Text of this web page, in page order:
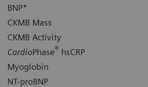
BNP*
CKMB Mass
CKMB Activity
CardioPhase® hsCRP
Myoglobin
NT-proBNP